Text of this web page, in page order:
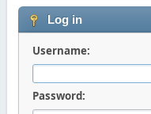
Log in
Username:
Password: